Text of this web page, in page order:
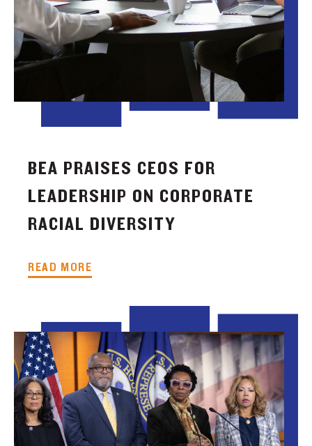
BEA PRAISES CEOS FOR
LEADERSHIP ON CORPORATE
RACIAL DIVERSITY
READ MORE